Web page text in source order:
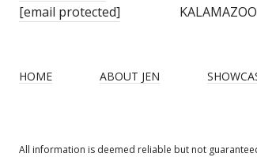
[email protected]
HOME ABOUT JEN
All information is deemed reliable but not